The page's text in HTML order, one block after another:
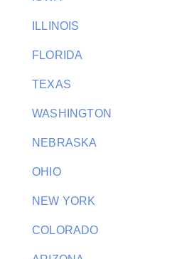
ILLINOIS
FLORIDA
TEXAS
WASHINGTON
NEBRASKA
OHIO
NEW YORK
COLORADO